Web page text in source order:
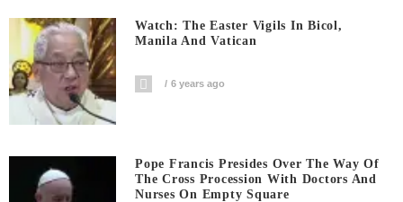
Watch: The Easter Vigils In Bicol,
Manila And Vatican
6 years ago
Pope Francis Presides Over The Way Of
The Cross Procession With Doctors And
Nurses On Empty Square